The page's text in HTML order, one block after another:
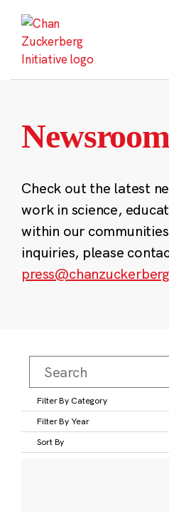
content
Newsroom
Check out the latest
work in science,
within our
inquiries, please
Filter By Category
Filter By Year
Sort By